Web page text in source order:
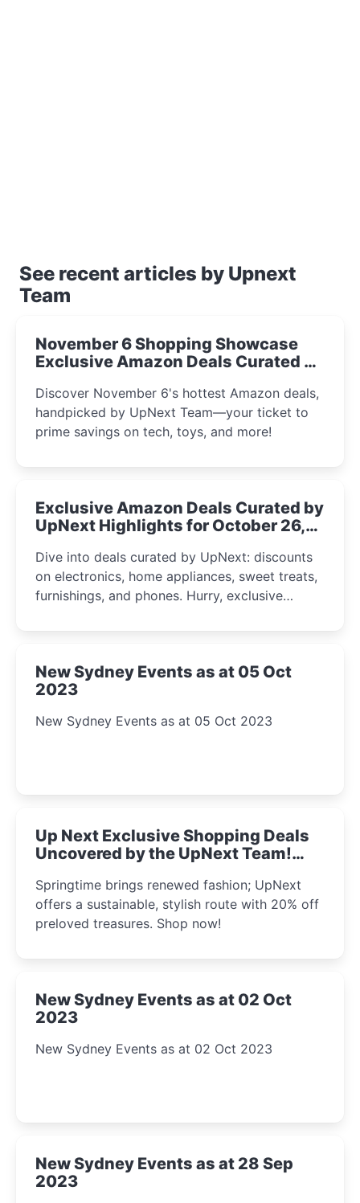
See recent articles by Upnext
Team
November 6 Shopping Showcase
Exclusive Amazon Deals Curated by
Discover November 6's hottest Amazon deals,
handpicked by UpNext Team—your ticket to
prime savings on tech, toys, and more!
Exclusive Amazon Deals Curated by
UpNext Highlights for October 26,
Dive into deals curated by UpNext: discounts
on electronics, home appliances, sweet treats,
furnishings, and phones. Hurry, exclusive
New Sydney Events as at 05 Oct
2023
New Sydney Events as at 05 Oct 2023
Up Next Exclusive Shopping Deals
Uncovered by the UpNext Team!
Springtime brings renewed fashion; UpNext
offers a sustainable, stylish route with 20% off
preloved treasures. Shop now!
New Sydney Events as at 02 Oct
2023
New Sydney Events as at 02 Oct 2023
New Sydney Events as at 28 Sep
2023